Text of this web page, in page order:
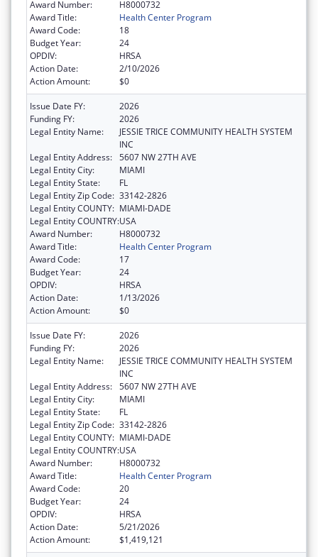
Award Number:
H8000732
Award Title:
Health Center Program
Award Code:
18
Budget Year:
24
OPDIV:
HRSA
Action Date:
2/10/2026
Action Amount:
$0
Issue Date FY:
2026
Funding FY:
2026
Legal Entity Name:
JESSIE TRICE COMMUNITY HEALTH SYSTEM
INC
Legal Entity Address: 5607 NW 27TH AVE
Legal Entity City:
MIAMI
Legal Entity State:
FL
Legal Entity Zip Code: 33142-2826
Legal Entity COUNTY: MIAMI-DADE
Legal Entity COUNTRY:USA
Award Number:
H8000732
Award Title:
Health Center Program
Award Code:
17
Budget Year:
24
OPDIV:
HRSA
Action Date:
1/13/2026
Action Amount:
$0
Issue Date FY:
2026
Funding FY:
2026
Legal Entity Name:
JESSIE TRICE COMMUNITY HEALTH SYSTEM
INC
Legal Entity Address: 5607 NW 27TH AVE
Legal Entity City:
MIAMI
Legal Entity State:
FL
Legal Entity Zip Code: 33142-2826
Legal Entity COUNTY: MIAMI-DADE
Legal Entity COUNTRY:USA
Award Number:
H8000732
Award Title:
Health Center Program
Award Code:
20
Budget Year:
24
OPDIV:
HRSA
Action Date:
5/21/2026
Action Amount:
$1,419,121